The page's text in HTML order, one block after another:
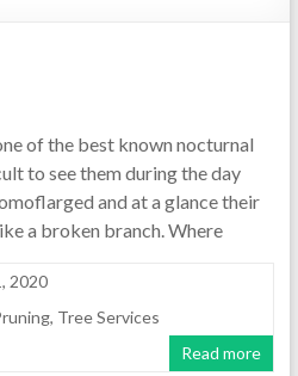
of the best known nocturnal
to see them during the day
and at a glance their
a broken branch. Where
2020
, Tree Services
Read more